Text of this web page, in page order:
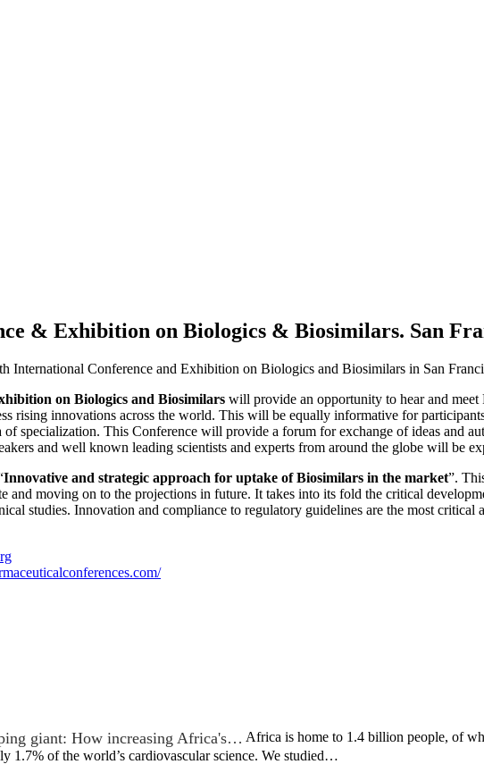
& Exhibition on Biologics & Biosimilars. San
International Conference and Exhibition on Biologics and Biosimilars in San
on Biologics and Biosimilars will provide an opportunity to hear and meet
rising innovations across the world. This will be equally informative for
specialization. This Conference will provide a forum for exchange of ideas and
and well known leading scientists and experts from around the globe will be
Innovative and strategic approach for uptake of Biosimilars in the market”.
and moving on to the projections in future. It takes into its fold the critical
studies. Innovation and compliance to regulatory guidelines are the most
giant: How increasing Africa's… Africa is home to 1.4 billion people, of
1.7% of the world’s cardiovascular science. We studied…